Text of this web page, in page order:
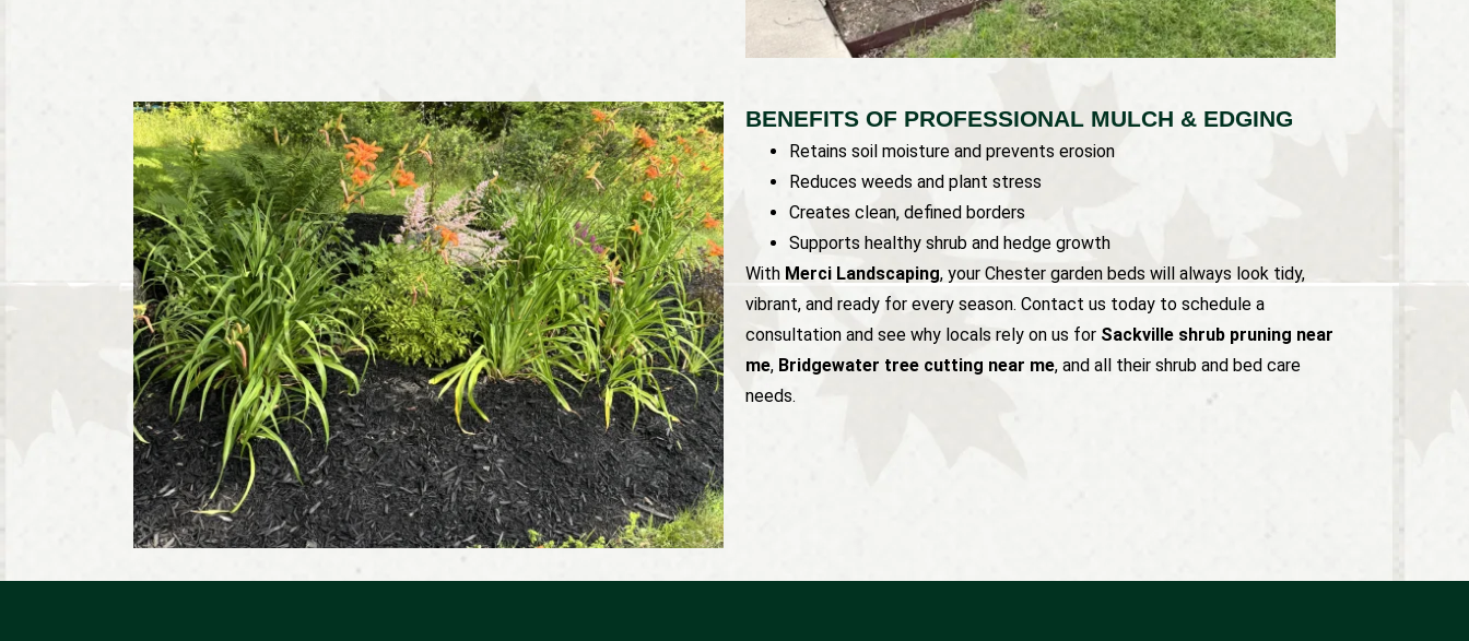
BENEFITS OF PROFESSIONAL MULCH & EDGING
Retains soil moisture and prevents erosion
Reduces weeds and plant stress
Creates clean, defined borders
Supports healthy shrub and hedge growth
With Merci Landscaping, your Chester garden beds will always look tidy,
vibrant, and ready for every season. Contact us today to schedule a
consultation and see why locals rely on us for Sackville shrub pruning near
me, Bridgewater tree cutting near me, and all their shrub and bed care
needs.